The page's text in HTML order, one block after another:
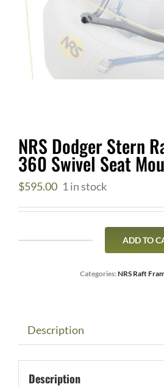
NRS Dodger Stern
360 Swivel Seat
$595.00 1 in stock
Stern
360
Swivel
Seat
Mount
ADD TO
Categories:NRS Raft
Description
Description